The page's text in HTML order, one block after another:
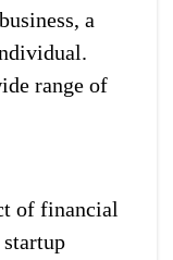
a
range of
of financial